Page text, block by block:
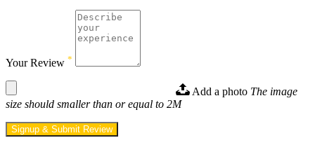
Your Review *
Add a photo The image
size should smaller than or equal to 2M
Signup & Submit Review